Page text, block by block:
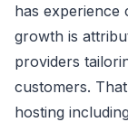
has experience
growth is
providers
customers.
hosting